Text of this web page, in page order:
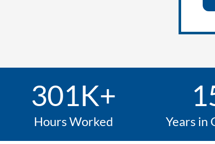
301K+
Hours Worked Years in